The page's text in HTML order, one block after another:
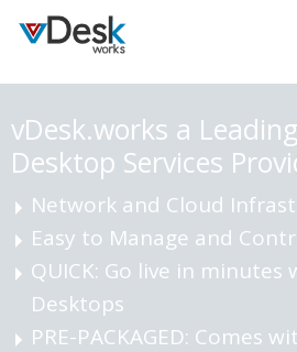
vDesk.works a Leading
Desktop Services
Network and Cloud
Easy to Manage and
QUICK: Go live in
Desktops
PRE-PACKAGED: Comes